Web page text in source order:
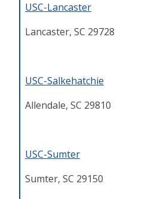
USC-Lancaster
Lancaster, SC 29728
USC-Salkehatchie
Allendale, SC 29810
USC-Sumter
Sumter, SC 29150